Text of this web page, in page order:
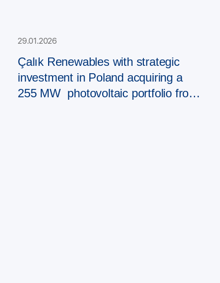
29.01.2026
Çalık Renewables with strategic
investment in Poland acquiring a
255 MW photovoltaic portfolio from